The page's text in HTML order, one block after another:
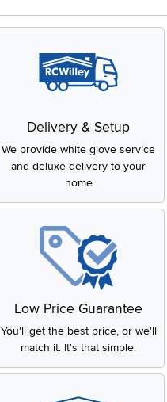
Delivery & Setup
We provide white glove service
and deluxe delivery to your
home
Low Price Guarantee
You'll get the best price, or we'll
match it. It's that simple.